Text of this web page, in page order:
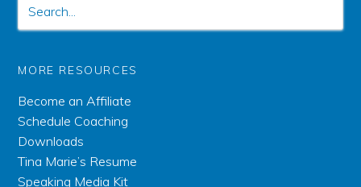
MORE RESOURCES
Become an Affiliate
Schedule Coaching
Downloads
Tina Marie’s Resume
Speaking Media Kit